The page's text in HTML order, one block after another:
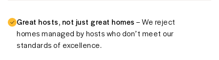
Great hosts, not just great homes – We reject
homes managed by hosts who don’t meet our
standards of excellence.